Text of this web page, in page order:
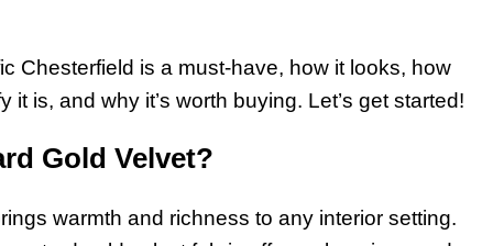
Chesterfield is a must-have, how it looks, how
is, and why it’s worth buying. Let’s get started!
Gold Velvet?
warmth and richness to any interior setting.